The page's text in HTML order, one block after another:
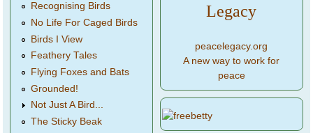
Recognising Birds
No Life For Caged Birds
Birds I View
Feathery Tales
Flying Foxes and Bats
Grounded!
Not Just A Bird...
The Sticky Beak
Legacy
peacelegacy.org
A new way to work for
peace